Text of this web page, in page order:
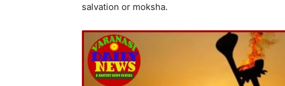
salvation or moksha.